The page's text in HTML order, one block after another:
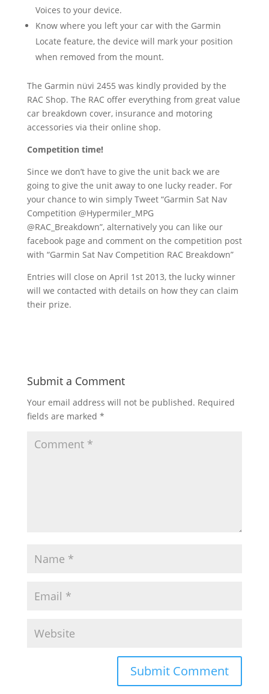
Voices to your device.
Know where you left your car with the Garmin
Locate feature, the device will mark your position
when removed from the mount.
The Garmin nüvi 2455 was kindly provided by the
RAC Shop. The RAC offer everything from great value
car breakdown cover, insurance and motoring
accessories via their online shop.
Competition time!
Since we don’t have to give the unit back we are
going to give the unit away to one lucky reader. For
your chance to win simply Tweet “Garmin Sat Nav
Competition @Hypermiler_MPG
@RAC_Breakdown”, alternatively you can like our
facebook page and comment on the competition post
with “Garmin Sat Nav Competition RAC Breakdown”
Entries will close on April 1st 2013, the lucky winner
will we contacted with details on how they can claim
their prize.
Submit a Comment
Your email address will not be published. Required
fields are marked *